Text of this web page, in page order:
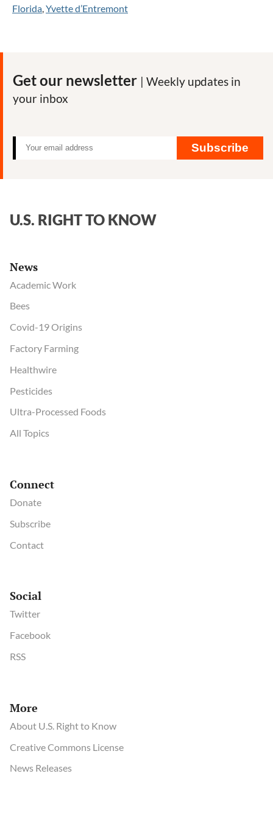
Florida Yvette d’Entremont
Get our newsletter | Weekly updates in
your inbox
Subscribe
U.S. RIGHT TO KNOW
News
Academic Work
Bees
Covid-19 Origins
Factory Farming
Healthwire
Pesticides
Ultra-Processed Foods
All Topics
Connect
Donate
Subscribe
Contact
Social
Twitter
Facebook
RSS
More
About U.S. Right to Know
Creative Commons License
News Releases